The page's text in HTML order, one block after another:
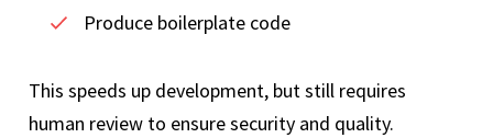
Produce boilerplate code
This speeds up development, but still requires
human review to ensure security and quality.